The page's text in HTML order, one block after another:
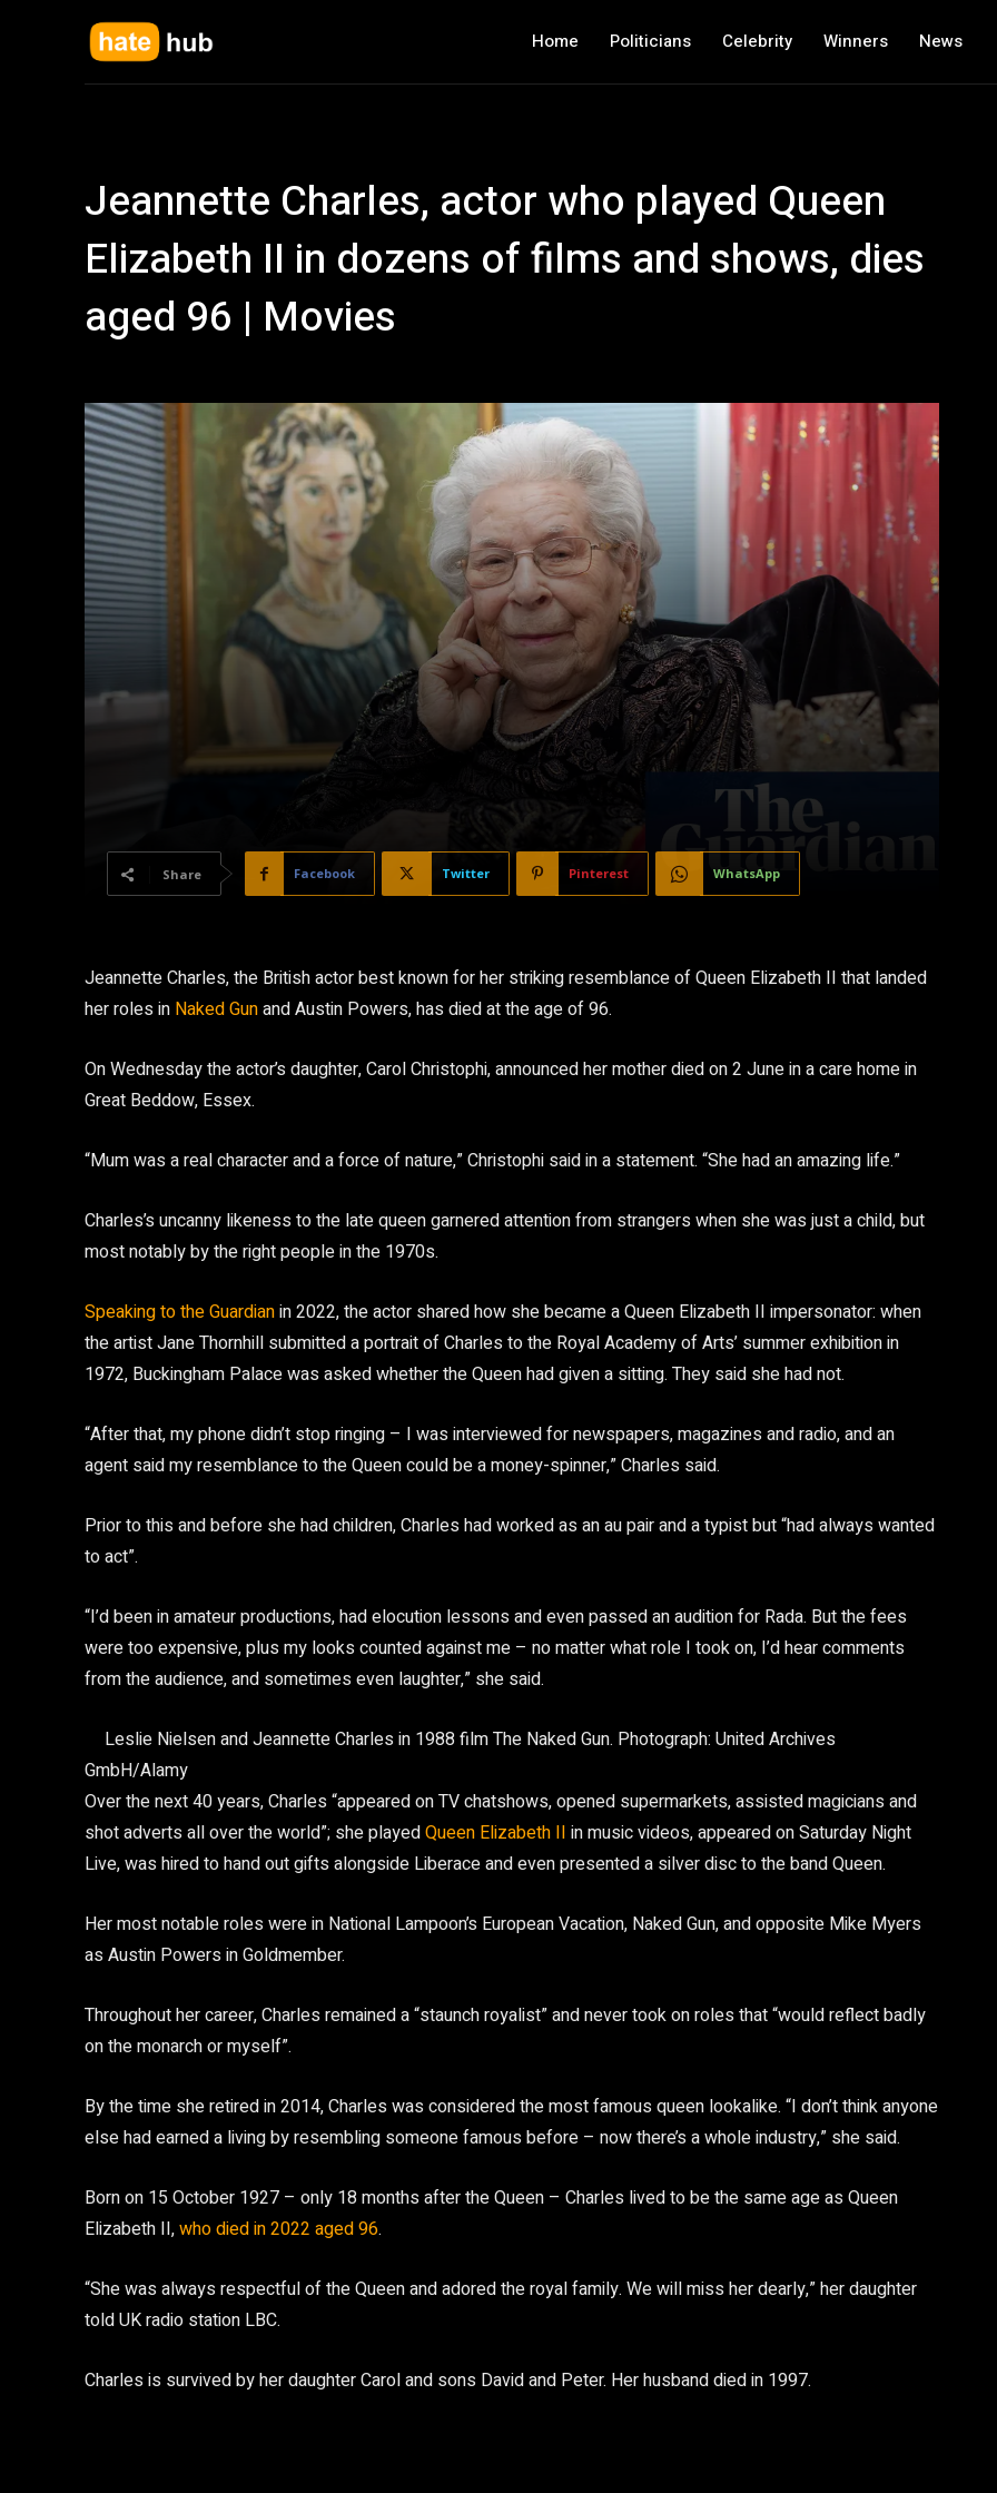
Home Politicians Celebrity Winners News
Jeannette Charles, actor who played Queen
Elizabeth II in dozens of films and shows, dies
aged 96 | Movies
Share Facebook Twitter Pinterest WhatsApp
Jeannette Charles, the British actor best known for her striking resemblance of Queen Elizabeth II that landed
her roles in Naked Gunand Austin Powers, has died at the age of 96.
On Wednesday the actor’s daughter, Carol Christophi, announced her mother died on 2 June in a care home in
Great Beddow, Essex.
“Mum was a real character and a force of nature,” Christophi said in a statement. “She had an amazing life.”
Charles’s uncanny likeness to the late queen garnered attention from strangers when she was just a child, but
most notably by the right people in the 1970s.
Speaking to the Guardianin 2022, the actor shared how she became a Queen Elizabeth II impersonator: when
the artist Jane Thornhill submitted a portrait of Charles to the Royal Academy of Arts’ summer exhibition in
1972, Buckingham Palace was asked whether the Queen had given a sitting. They said she had not.
“After that, my phone didn’t stop ringing – I was interviewed for newspapers, magazines and radio, and an
agent said my resemblance to the Queen could be a money-spinner,” Charles said.
Prior to this and before she had children, Charles had worked as an au pair and a typist but “had always wanted
to act”.
“I’d been in amateur productions, had elocution lessons and even passed an audition for Rada. But the fees
were too expensive, plus my looks counted against me – no matter what role I took on, I’d hear comments
from the audience, and sometimes even laughter,” she said.
Leslie Nielsen and Jeannette Charles in 1988 film The Naked Gun. Photograph: United Archives
GmbH/Alamy
Over the next 40 years, Charles “appeared on TV chatshows, opened supermarkets, assisted magicians and
shot adverts all over the world”; she playedQueen Elizabeth II in music videos, appeared on Saturday Night
Live, was hired to hand out gifts alongside Liberace and even presented a silver disc to the band Queen.
Her most notable roles were in National Lampoon’s European Vacation, Naked Gun, and opposite Mike Myers
as Austin Powers in Goldmember.
Throughout her career, Charles remained a “staunch royalist” and never took on roles that “would reflect badly
on the monarch or myself”.
By the time she retired in 2014, Charles was considered the most famous queen lookalike. “I don’t think anyone
else had earned a living by resembling someone famous before – now there’s a whole industry,” she said.
Born on 15 October 1927 – only 18 months after the Queen – Charles lived to be the same age as Queen
Elizabeth II,who died in 2022 aged 96.
“She was always respectful of the Queen and adored the royal family. We will miss her dearly,” her daughter
told UK radio station LBC.
Charles is survived by her daughter Carol and sons David and Peter. Her husband died in 1997.